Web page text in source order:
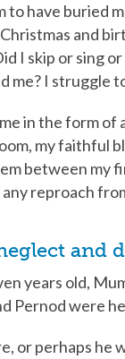
to have buried
and
I skip or sing
me? I struggle
in the form of
my faithful
between my
reproach
and
years old,
Pernod were
or perhaps